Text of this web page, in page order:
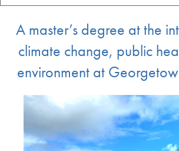
A master’s degree at the
climate change, public
environment at
Skip the following collection of 4 photos